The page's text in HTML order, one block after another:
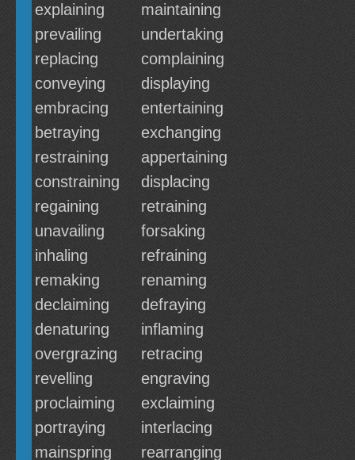
explaining
maintaining
prevailing
undertaking
replacing
complaining
conveying
displaying
embracing
entertaining
betraying
exchanging
restraining
appertaining
constraining
displacing
regaining
retraining
unavailing
forsaking
inhaling
refraining
remaking
renaming
declaiming
defraying
denaturing
inflaming
overgrazing
retracing
revelling
engraving
proclaiming
exclaiming
portraying
interlacing
mainspring
rearranging